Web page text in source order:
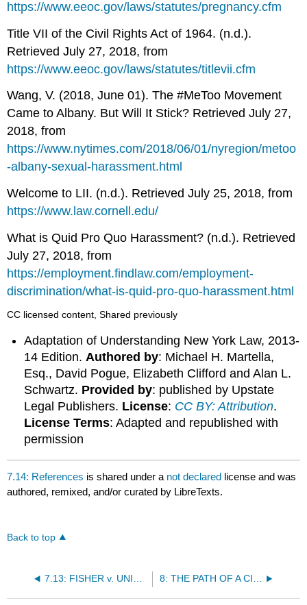
https://www.eeoc.gov/laws/statutes/pregnancy.cfm
Title VII of the Civil Rights Act of 1964. (n.d.).
Retrieved July 27, 2018, from
https://www.eeoc.gov/laws/statutes/titlevii.cfm
Wang, V. (2018, June 01). The #MeToo Movement
Came to Albany. But Will It Stick? Retrieved July 27,
2018, from
https://www.nytimes.com/2018/06/01/nyregion/metoo
-albany-sexual-harassment.html
Welcome to LII. (n.d.). Retrieved July 25, 2018, from
https://www.law.cornell.edu/
What is Quid Pro Quo Harassment? (n.d.). Retrieved
July 27, 2018, from
https://employment.findlaw.com/employment-
discrimination/what-is-quid-pro-quo-harassment.html
CC licensed content, Shared previously
Adaptation of Understanding New York Law, 2013-
14 Edition.Authored by: Michael H. Martella,
Esq., David Pogue, Elizabeth Clifford and Alan L.
Schwartz. Provided by: published by Upstate
Legal Publishers. License: CC BY: Attribution.
License Terms: Adapted and republished with
permission
7.14: References is shared under a not declared license and was
authored, remixed, and/or curated by LibreTexts.
Back to top